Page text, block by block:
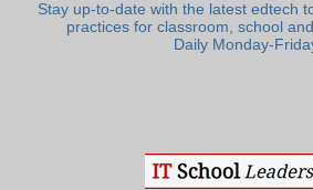
Stay up-to-date with the latest edtech
practices for classroom, school
Daily Monday-